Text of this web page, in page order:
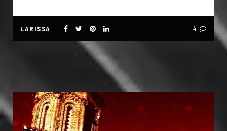
LARISSA 4